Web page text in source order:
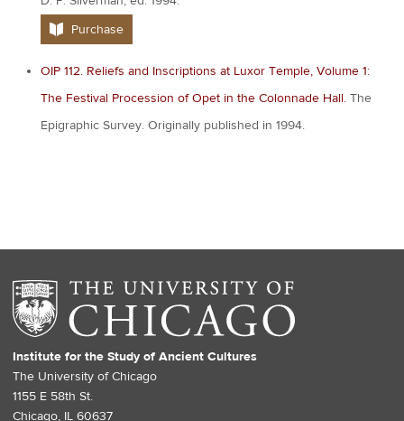
Purchase
OIP 112. Reliefs and Inscriptions at Luxor Temple, Volume 1:
The Festival Procession of Opet in the Colonnade Hall. The
Epigraphic Survey. Originally published in 1994.
Institute for the Study of Ancient Cultures
The University of Chicago
1155 E 58th St.
Chicago, IL 60637